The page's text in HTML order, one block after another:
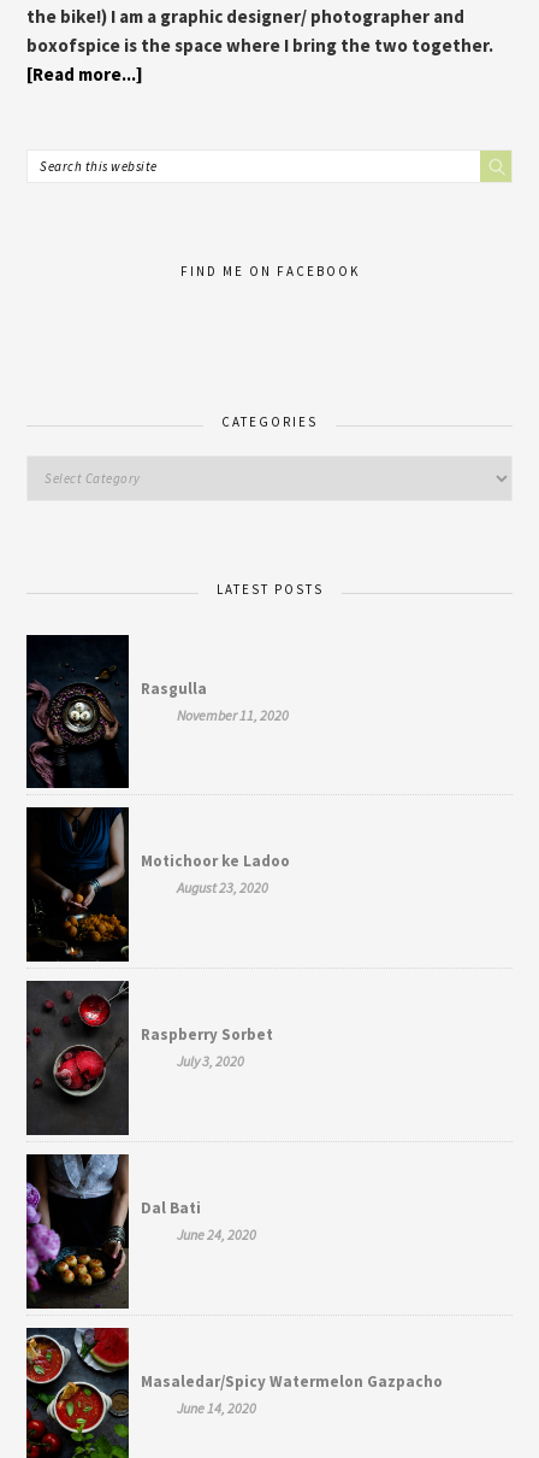
the bike!) I am a graphic designer/ photographer and
boxofspice is the space where I bring the two together.
[Read more...]
FIND ME ON FACEBOOK
CATEGORIES
LATEST POSTS
Rasgulla
November 11, 2020
Motichoor ke Ladoo
August 23, 2020
Raspberry Sorbet
July 3, 2020
Dal Bati
June 24, 2020
Masaledar/Spicy Watermelon Gazpacho
June 14, 2020